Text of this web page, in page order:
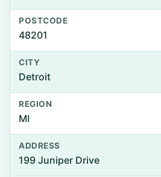
POSTCODE
48201
CITY
Detroit
REGION
MI
ADDRESS
199 Juniper Drive